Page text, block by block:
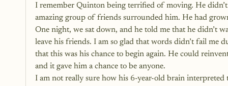
I remember Quinton being terrified of moving. He
amazing group of friends surrounded him. He had
One night, we sat down, and he told me that he didn’t
leave his friends. I am so glad that words didn’t fail me
that this was his chance to begin again. He could
and it gave him a chance to be anyone.
I am not really sure how his 6-year-old brain interpreted